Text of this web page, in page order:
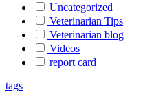
Uncategorized
Veterinarian Tips
Veterinarian blog
Videos
report card
tags